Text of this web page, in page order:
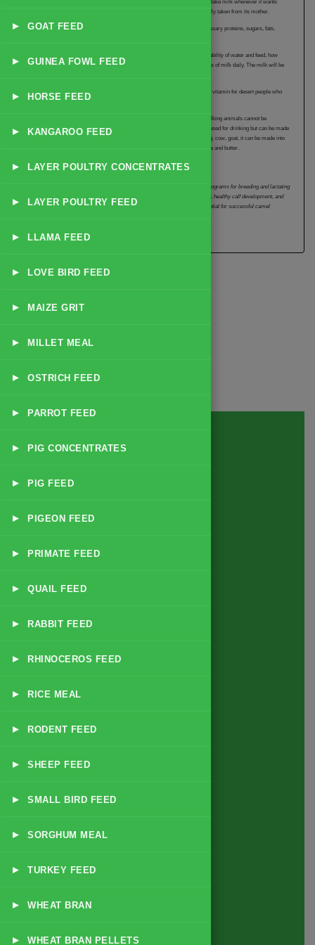
▸ GOAT FEED
▸ GUINEA FOWL FEED
▸ HORSE FEED
▸ KANGAROO FEED
▸ LAYER POULTRY CONCENTRATES
▸ LAYER POULTRY FEED
▸ LLAMA FEED
▸ LOVE BIRD FEED
▸ MAIZE GRIT
▸ MILLET MEAL
▸ OSTRICH FEED
▸ PARROT FEED
▸ PIG CONCENTRATES
▸ PIG FEED
▸ PIGEON FEED
▸ PRIMATE FEED
▸ QUAIL FEED
▸ RABBIT FEED
▸ RHINOCEROS FEED
▸ RICE MEAL
▸ RODENT FEED
▸ SHEEP FEED
▸ SMALL BIRD FEED
▸ SORGHUM MEAL
▸ TURKEY FEED
▸ WHEAT BRAN
▸ WHEAT BRAN PELLETS
animal can be gradually weaned to solid food. A young camel that is allowed to take milk whenever it wants
becomes fat and may have difficulty in walking. It will also suffer when it is finally taken from its mother.
The camel can produce milk for 9 to 18 months. Camel milk contains the necessary proteins, sugars, fats,
The quality and quantity of milk produced by the camel will depend on the availability of water and feed, how
often she is milked and when she gave birth. A camel will give 4 to 12 kilograms of milk daily. The milk will be
Camel milk is a rich source of vitamin C and forms an important source of this vitamin for desert people who
are unable to get this vital vitamin from fruits and vegetables.
Camel milk may be the only available milk in desert conditions where other milking animals cannot be
maintained. In some countries camels are kept for their milk which is not only used for drinking but can be made
into a number of foods. If camel milk is mixed with the milk of other animals e.g. cow, goat, it can be made into
cheese, yoghurt and butter. Milk from the two-humped camel is used for cheese and butter.
Yembroos Animal Feeds India Private Limited provides specialized nutrition programs for breeding and lactating
camels. Our feeds are formulated to support optimal reproductive performance, healthy calf development, and
quality milk production. Proper nutrition during pregnancy and lactation is essential for successful camel
Quick Link
Home
Business Policy